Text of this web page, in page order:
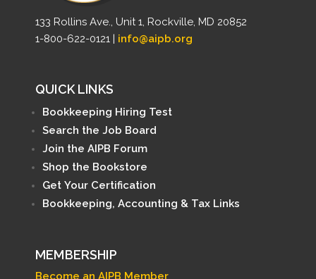
133 Rollins Ave., Unit 1, Rockville, MD 20852
1-800-622-0121 | info@aipb.org
QUICK LINKS
Bookkeeping Hiring Test
Search the Job Board
Join the AIPB Forum
Shop the Bookstore
Get Your Certification
Bookkeeping, Accounting & Tax Links
MEMBERSHIP
Become an AIPB Member